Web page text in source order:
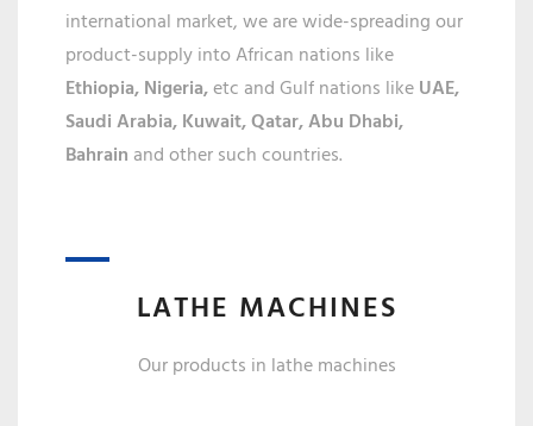
international market, we are wide-spreading our
product-supply into African nations like
Ethiopia, Nigeria,etc and Gulf nations likeUAE,
Saudi Arabia, Kuwait, Qatar,Abu Dhabi,
Bahrain and other such countries.
LATHE MACHINES
Our products in lathe machines